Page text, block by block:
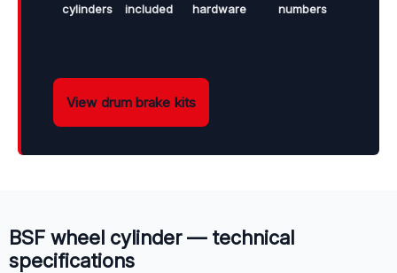
cylinders
included
hardware
numbers
View drum brake kits
BSF wheel cylinder — technical
specifications